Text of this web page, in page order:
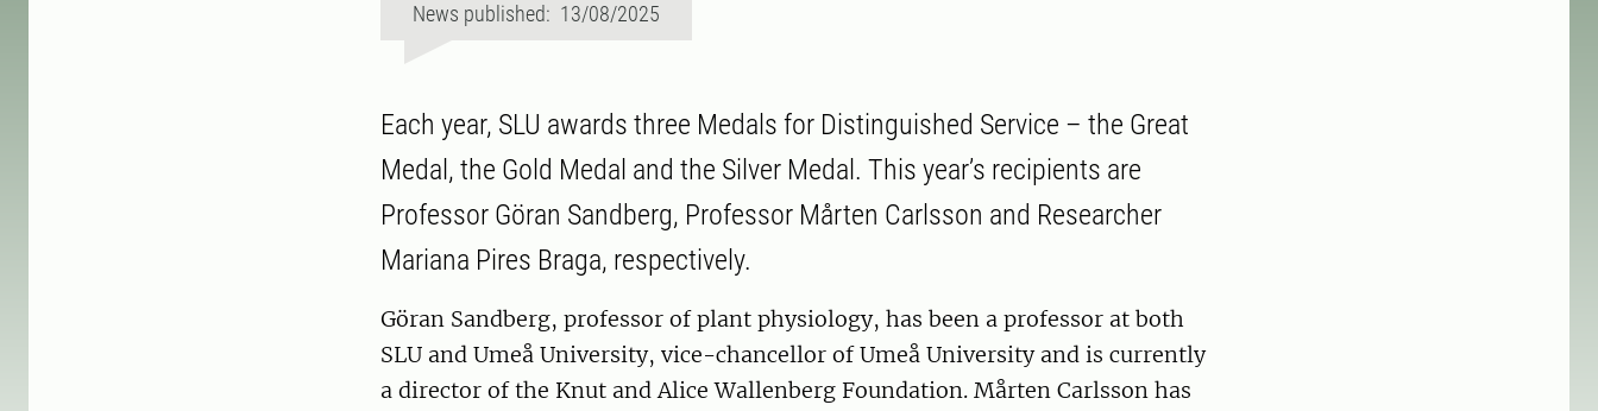
News published: 13/08/2025
Each year, SLU awards three Medals for Distinguished Service – the Great
Medal, the Gold Medal and the Silver Medal. This year’s recipients are
Professor Göran Sandberg, Professor Mårten Carlsson and Researcher
Mariana Pires Braga, respectively.
Göran Sandberg, professor of plant physiology, has been a professor at both
SLU and Umeå University, vice-chancellor of Umeå University and is currently
a director of the Knut and Alice Wallenberg Foundation. Mårten Carlsson has